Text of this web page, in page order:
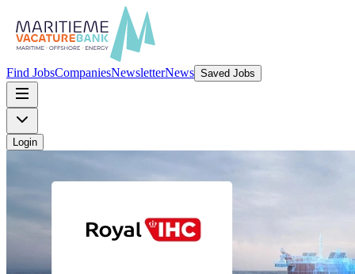
Find JobsCompaniesNewsletterNews Saved Jobs
Login